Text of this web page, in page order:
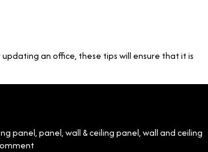
an office, these tips will ensure that it is
panel,panel,wall & ceiling panel,wall and ceiling